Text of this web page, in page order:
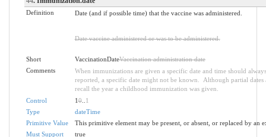
Definition Date (and if possible time) that the vaccine was administered.
Date vaccine administered or was to be administered.
Short VaccinationDateVaccination administration date
Comments
When immunizations are given a specific date and time should
reported, a specific date might not be known. Although partial
recall the year a childhood immunization was given.
Control
10.. 1
Type
dateTime
Primitive Value
This primitive element may be present, or absent, or replaced by an
Must Support
true